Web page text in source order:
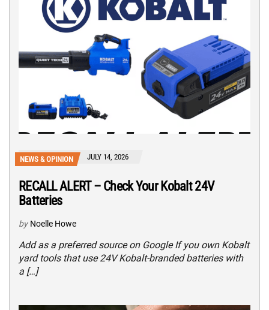
NEWS & OPINION JULY 14, 2026
RECALL ALERT – Check Your Kobalt 24V
Batteries
by Noelle Howe
Add as a preferred source on Google If you own Kobalt
yard tools that use 24V Kobalt-branded batteries with
a […]